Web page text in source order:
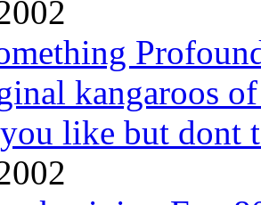
kangaroos
like but dont